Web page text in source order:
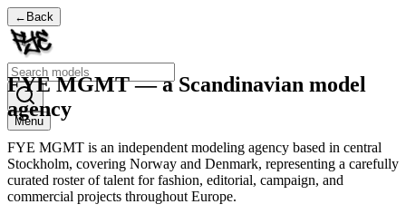
← Back
Menu
FYE MGMT — a Scandinavian model
agency
FYE MGMT is an independent modeling agency based in central
Stockholm, covering Norway and Denmark, representing a carefully
curated roster of talent for fashion, editorial, campaign, and
commercial projects throughout Europe.